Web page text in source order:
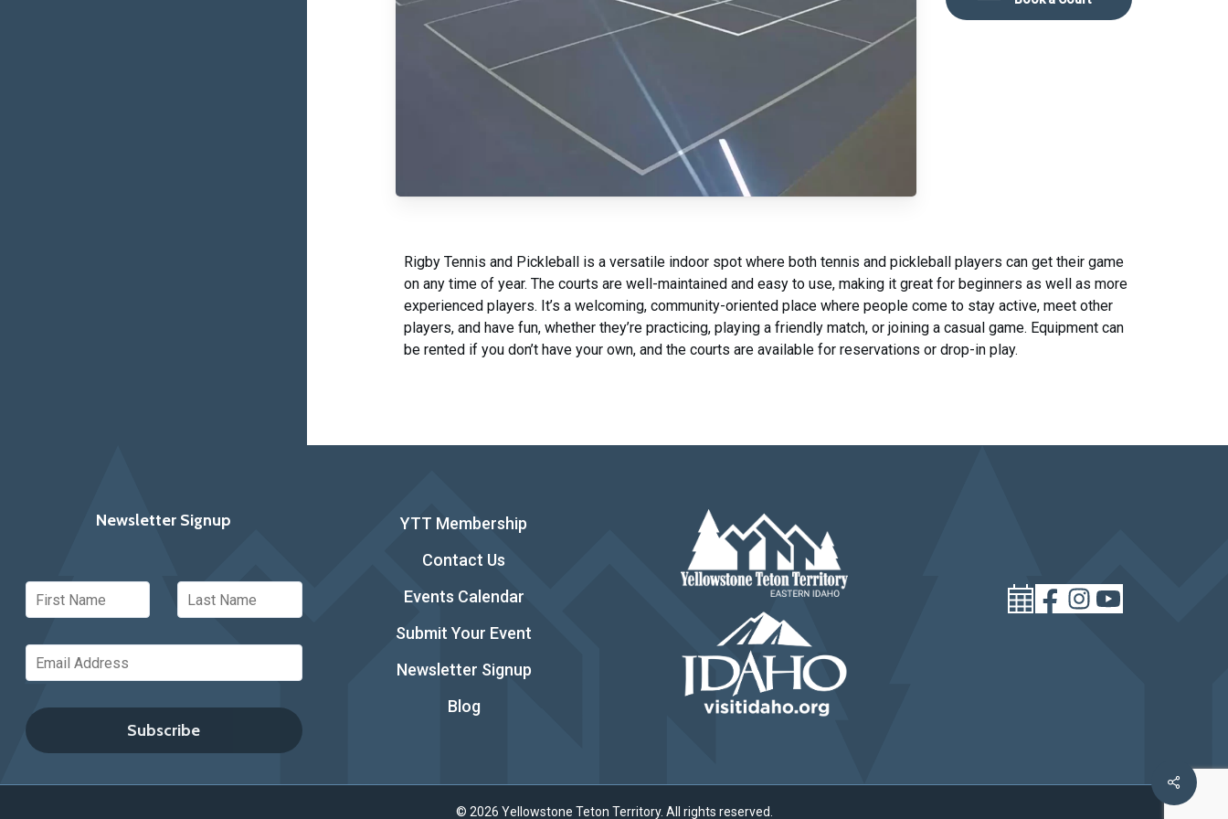
Rigby Tennis and Pickleball is a versatile indoor spot where both tennis and pickleball players can get their game
on any time of year. The courts are well-maintained and easy to use, making it great for beginners as well as more
experienced players. It’s a welcoming, community-oriented place where people come to stay active, meet other
players, and have fun, whether they’re practicing, playing a friendly match, or joining a casual game. Equipment can
be rented if you don’t have your own, and the courts are available for reservations or drop-in play.
Share
Newsletter Signup
YTT Membership
Contact Us
Events Calendar
Submit Your Event
Newsletter Signup
Blog
© 2026 Yellowstone Teton Territory. All rights reserved.